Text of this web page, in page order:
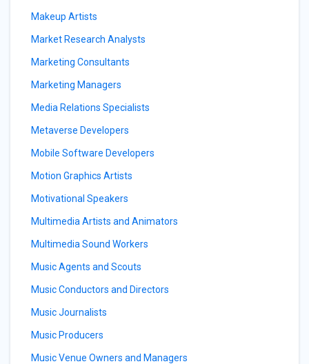
Makeup Artists
Market Research Analysts
Marketing Consultants
Marketing Managers
Media Relations Specialists
Metaverse Developers
Mobile Software Developers
Motion Graphics Artists
Motivational Speakers
Multimedia Artists and Animators
Multimedia Sound Workers
Music Agents and Scouts
Music Conductors and Directors
Music Journalists
Music Producers
Music Venue Owners and Managers